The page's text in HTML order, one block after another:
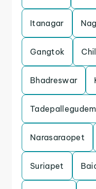
Itanagar
Gangtok
Bhadreswar
Tadepallegudem
Narasaraopet
Suriapet